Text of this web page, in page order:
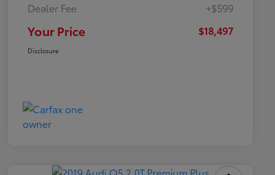
Dealer Fee
+$599
Your Price $18,497
Disclosure